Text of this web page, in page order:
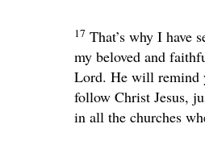
17 That’s why I have
my beloved and
Lord. He will remind
follow Christ Jesus,
in all the churches